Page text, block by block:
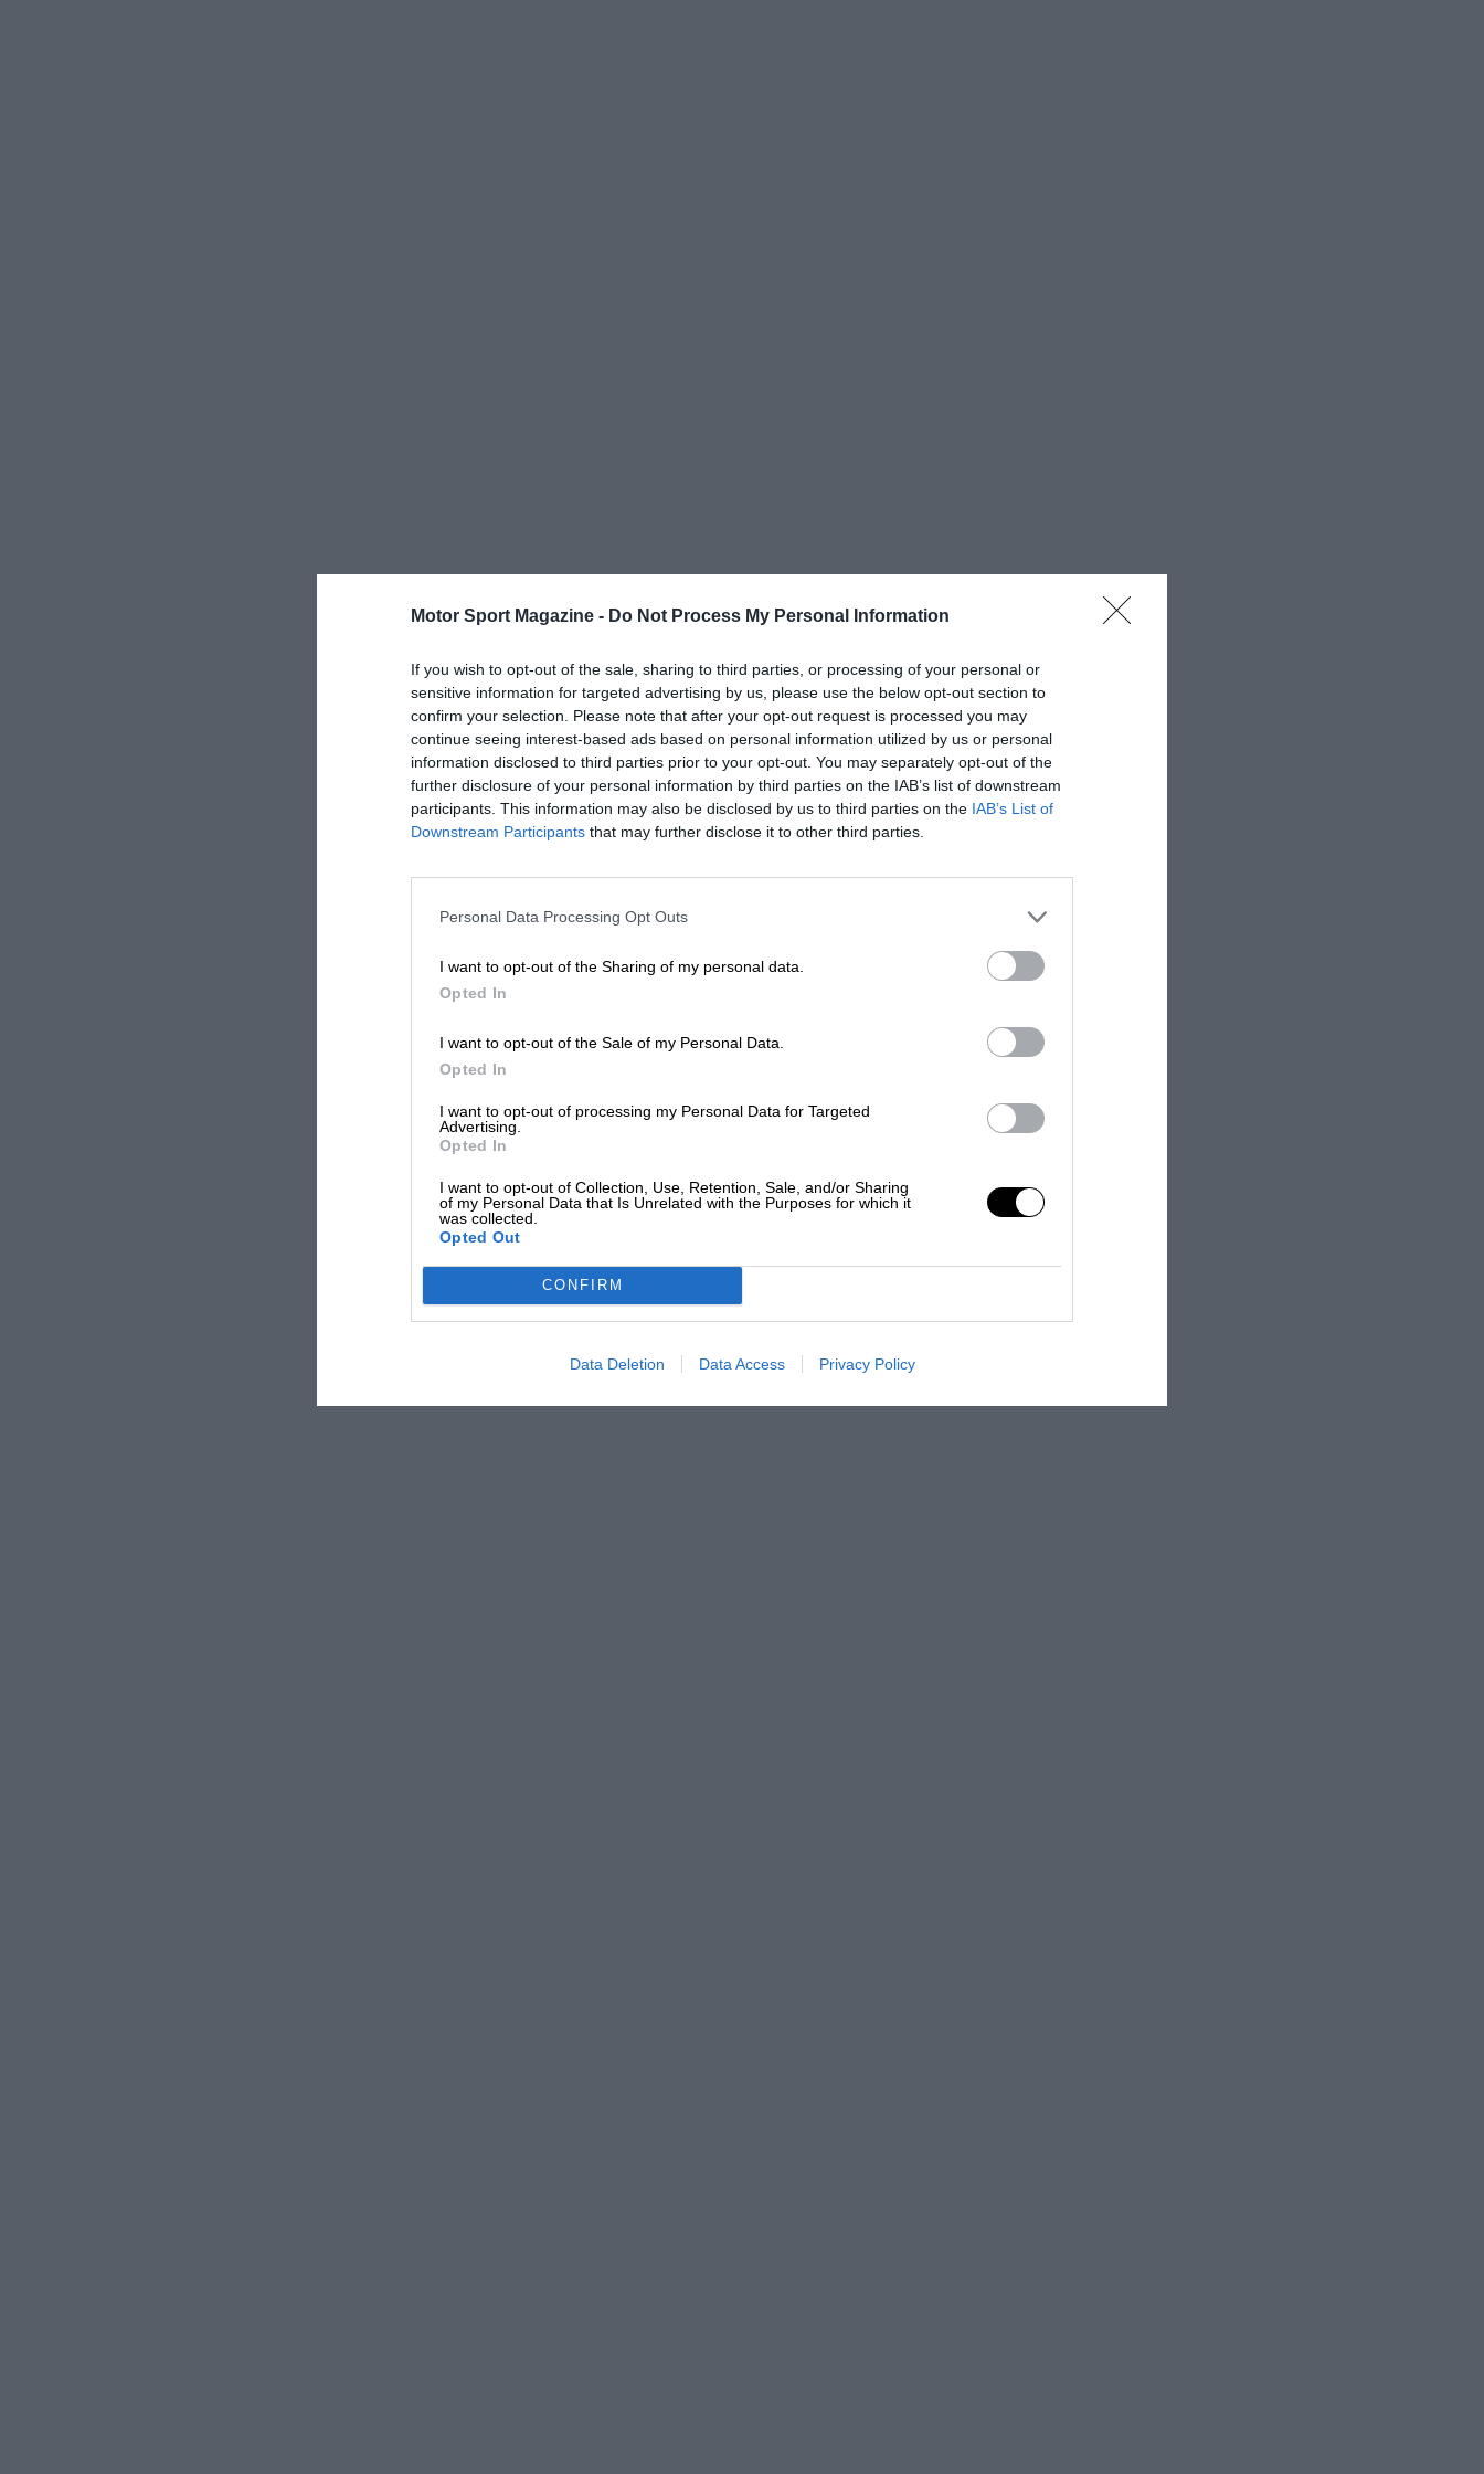
Motor Sport Magazine - Do Not Process My Personal Information
If you wish to opt-out of the sale, sharing to third parties, or processing of your personal or
sensitive information for targeted advertising by us, please use the below opt-out section to
confirm your selection. Please note that after your opt-out request is processed you may
continue seeing interest-based ads based on personal information utilized by us or personal
information disclosed to third parties prior to your opt-out. You may separately opt-out of the
further disclosure of your personal information by third parties on the IAB’s list of downstream
participants. This information may also be disclosed by us to third parties on the IAB’s List of
Downstream Participants that may further disclose it to other third parties.
Personal Data Processing Opt Outs
I want to opt-out of the Sharing of my personal data.
Opted In
I want to opt-out of the Sale of my Personal Data.
Opted In
I want to opt-out of processing my Personal Data for Targeted
Advertising.
Opted In
I want to opt-out of Collection, Use, Retention, Sale, and/or Sharing
of my Personal Data that Is Unrelated with the Purposes for which it
was collected.
Opted Out
CONFIRM
Data Deletion Data Access Privacy Policy